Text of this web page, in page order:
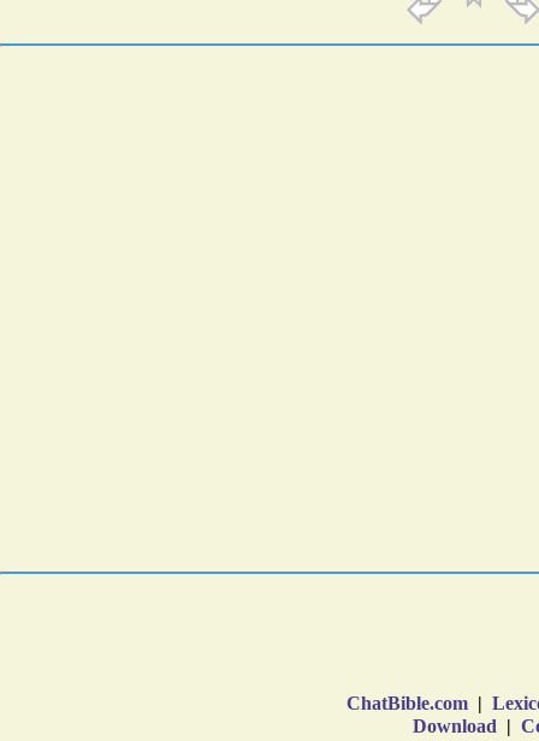
ChatBible.com |
Download |